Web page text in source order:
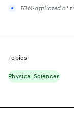
IBM-affiliated at
Topics
Physical Sciences